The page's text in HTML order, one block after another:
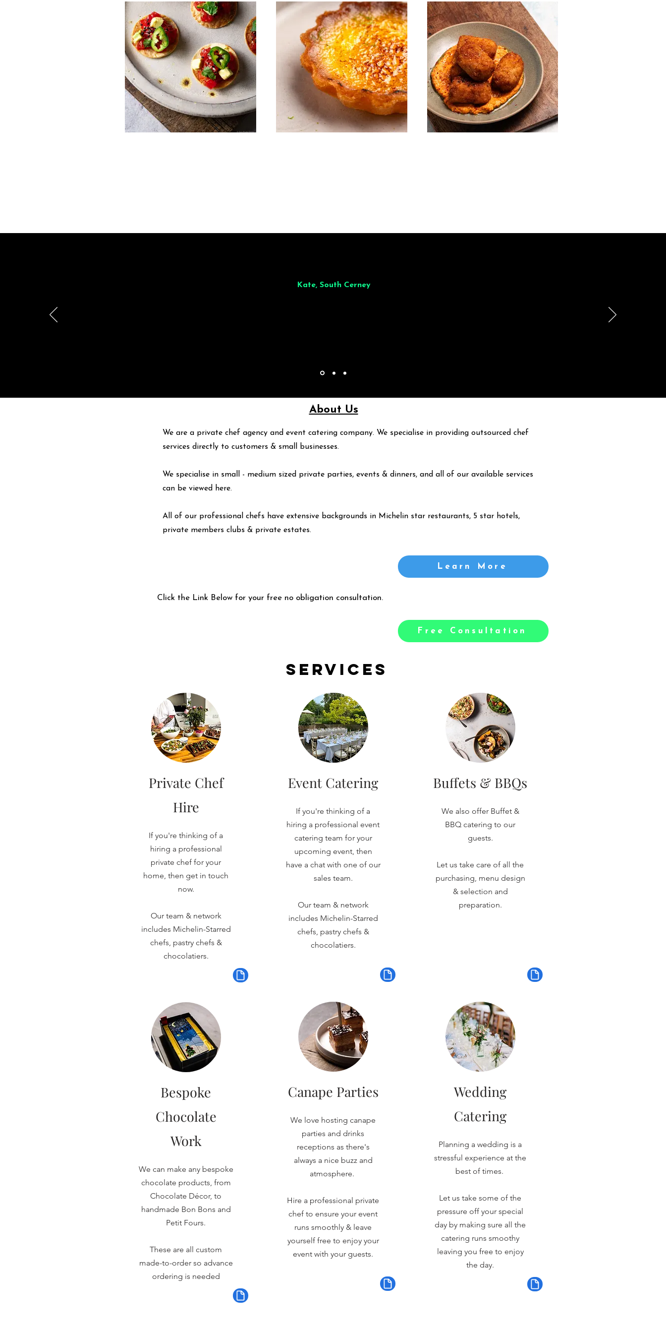
Kate, South Cerney
About Us
We are a private chef agency and event catering company. We specialise in providing outsourced chef
services directly to customers & small businesses.
We specialise in small - medium sized private parties, events & dinners, and all of our available services
can be viewed
here.
All of our professional chefs have extensive backgrounds in Michelin star restaurants, 5 star hotels,
private members clubs & private estates.
Learn More
Click the Link Below for your free no obligation consultation.
Free Consultation
Services
Private Chef
Hire
If you're thinking of a
hiring a professional
private chef for your
home, then get in touch
now.
Our team & network
includes Michelin-Starred
chefs, pastry chefs &
chocolatiers.
Bespoke
Chocolate
Work
We can make any bespoke
chocolate products, from
Chocolate Décor, to
handmade Bon Bons and
Petit Fours.
These are all custom
made-to-order so advance
ordering is needed
Event Catering
If you're thinking of a
hiring a professional event
catering team for your
upcoming event, then
have a chat with one of our
sales team.
Our team & network
includes Michelin-Starred
chefs, pastry chefs &
chocolatiers.
Canape Parties
We love hosting canape
parties and drinks
receptions as there's
always a nice buzz and
atmosphere.
Hire a professional private
chef to ensure your event
runs smoothly & leave
yourself free to enjoy your
event with your guests.
Buffets & BBQs
We also offer Buffet &
BBQ catering to our
guests.
Let us take care of all the
purchasing, menu design
& selection and
preparation.
Wedding
Catering
Planning a wedding is a
stressful experience at the
best of times.
Let us take some of the
pressure off your special
day by making sure all the
catering runs smoothy
leaving you free to enjoy
the day.